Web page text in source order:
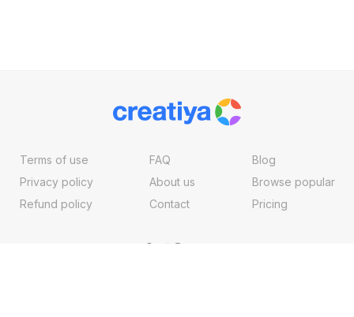
Terms of use
Privacy policy
Refund policy
FAQ
About us
Contact
Blog
Browse popular
Pricing